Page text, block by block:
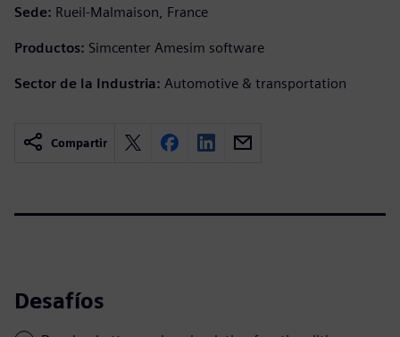
Sede: Rueil-Malmaison, France
Productos: Simcenter Amesim software
Sector de la Industria: Automotive & transportation
Compartir
Desafíos